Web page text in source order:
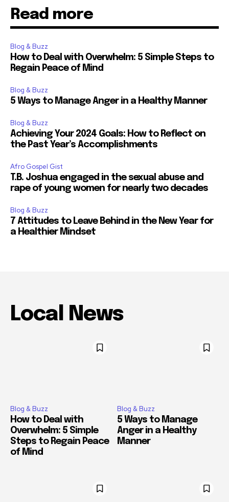
Read more
Blog & Buzz
How to Deal with Overwhelm: 5 Simple Steps to
Regain Peace of Mind
Blog & Buzz
5 Ways to Manage Anger in a Healthy Manner
Blog & Buzz
Achieving Your 2024 Goals: How to Reflect on
the Past Year’s Accomplishments
Afro Gospel Gist
T.B. Joshua engaged in the sexual abuse and
rape of young women for nearly two decades
Blog & Buzz
7 Attitudes to Leave Behind in the New Year for
a Healthier Mindset
Local News
Blog & Buzz
How to Deal with
Overwhelm: 5 Simple
Steps to Regain Peace
of Mind
Blog & Buzz
5 Ways to Manage
Anger in a Healthy
Manner